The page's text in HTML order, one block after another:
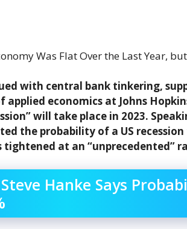
with central bank tinkering,
economics at Johns
will take place in 2023.
the probability of a US recession
tightened at an “unprecedented”
Hanke Says